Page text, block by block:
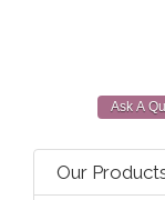
Ask A
Our